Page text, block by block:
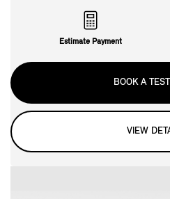
Estimate Payment
BOOK A
VIEW